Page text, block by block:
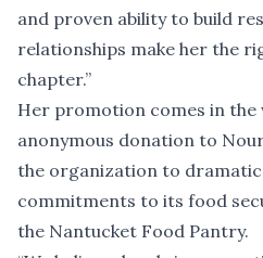
and proven ability to build
relationships make her the
chapter.”
Her promotion comes in the
anonymous donation to
the organization to
commitments to its food
the Nantucket Food Pantry.